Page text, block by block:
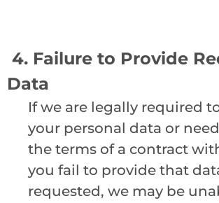
4. Failure to Provide
Data
If we are legally required
your personal data or
the terms of a contract
you fail to provide that
requested, we may be